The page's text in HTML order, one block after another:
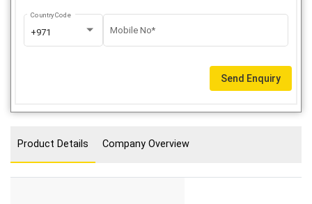
+971
Country Code
Mobile No*
Send Enquiry
Product Details Company Overview